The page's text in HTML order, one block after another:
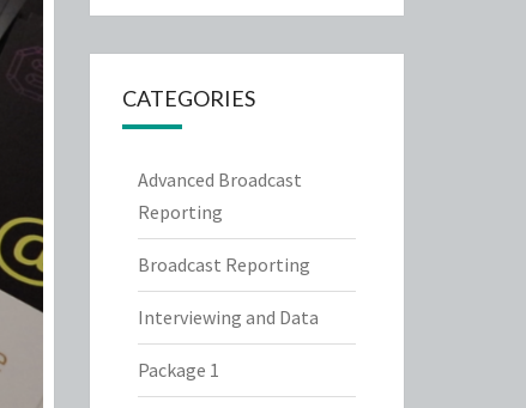
CATEGORIES
Advanced Broadcast
Reporting
Broadcast Reporting
Interviewing and Data
Package 1